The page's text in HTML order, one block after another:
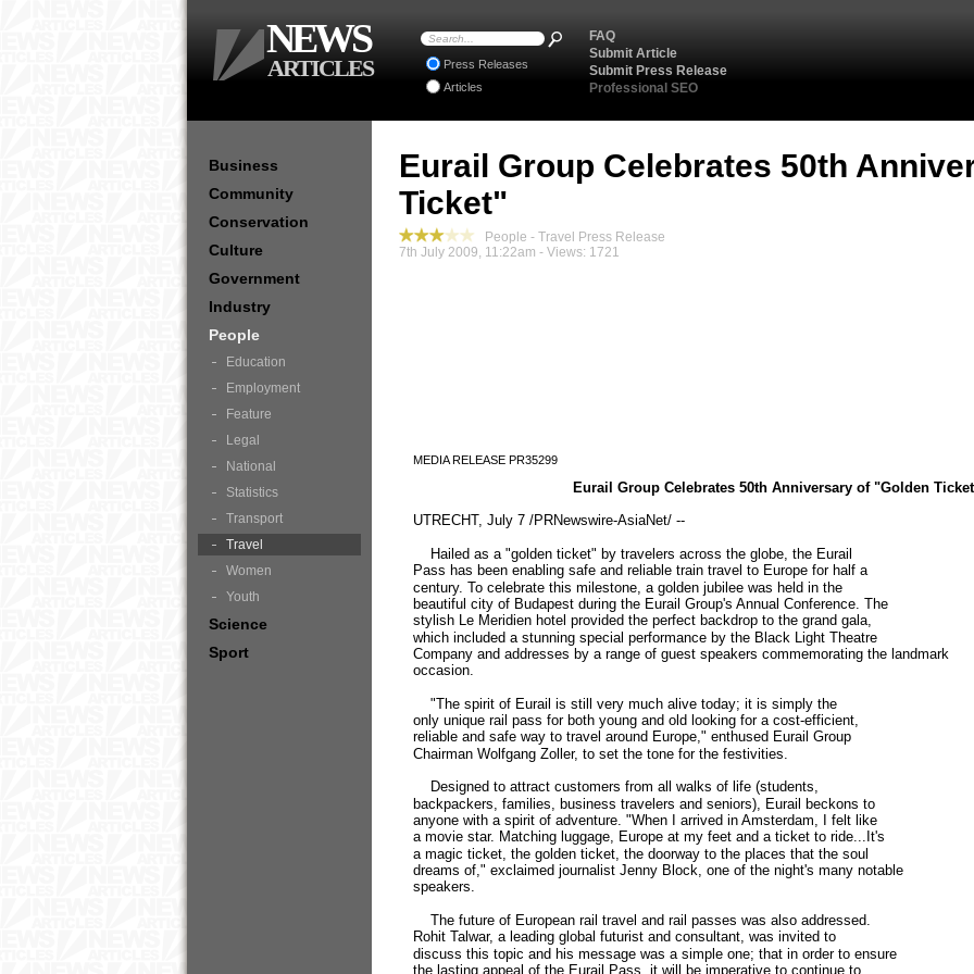
Eurail Group Celebrates 50th
Ticket"
People - Travel Press Release
7th July 2009, 11:22am - Views: 1721
MEDIA RELEASE PR35299
Eurail Group Celebrates 50th Anniversary of "Golden
UTRECHT, July 7 /PRNewswire-AsiaNet/ --
Hailed as a "golden ticket" by travelers across the globe, the Eurail
Pass has been enabling safe and reliable train travel to Europe for half a
century. To celebrate this milestone, a golden jubilee was held in the
beautiful city of Budapest during the Eurail Group's Annual Conference. The
stylish Le Meridien hotel provided the perfect backdrop to the grand gala,
which included a stunning special performance by the Black Light Theatre
Company and addresses by a range of guest speakers commemorating the landmark
occasion.
"The spirit of Eurail is still very much alive today; it is simply the
only unique rail pass for both young and old looking for a cost-efficient,
reliable and safe way to travel around Europe," enthused Eurail Group
Chairman Wolfgang Zoller, to set the tone for the festivities.
Designed to attract customers from all walks of life (students,
backpackers, families, business travelers and seniors), Eurail beckons to
anyone with a spirit of adventure. "When I arrived in Amsterdam, I felt like
a movie star. Matching luggage, Europe at my feet and a ticket to ride...It's
a magic ticket, the golden ticket, the doorway to the places that the soul
dreams of," exclaimed journalist Jenny Block, one of the night's many notable
speakers.
The future of European rail travel and rail passes was also addressed.
Rohit Talwar, a leading global futurist and consultant, was invited to
discuss this topic and his message was a simple one; that in order to ensure
the lasting appeal of the Eurail Pass, it will be imperative to continue to
Business
Community
Conservation
Culture
Government
Industry
People
Education
Employment
Feature
Legal
National
Statistics
Transport
Travel
Women
Youth
Science
Sport
FAQ
Submit Article
Submit Press Release
Professional SEO
Press Releases
Articles
NEWS
ARTICLES